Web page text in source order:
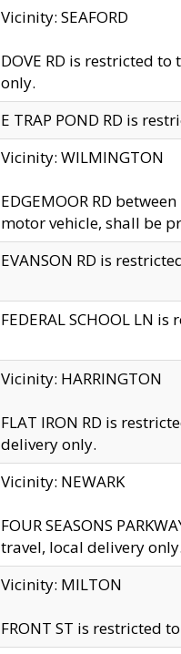
Vicinity: SEAFORD
DOVE RD is restricted to
only.
E TRAP POND RD is
Vicinity: WILMINGTON
EDGEMOOR RD
motor vehicle, shall be
EVANSON RD is
FEDERAL SCHOOL LN
Vicinity: HARRINGTON
FLAT IRON RD is
delivery only.
Vicinity: NEWARK
FOUR SEASONS
travel, local delivery only.
Vicinity: MILTON
FRONT ST is restricted